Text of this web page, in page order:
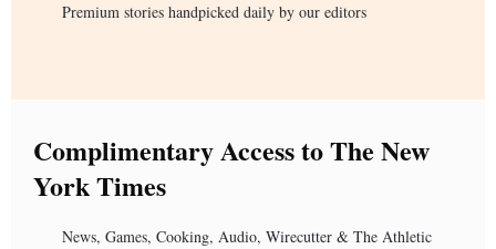
Premium stories handpicked daily by our editors
Complimentary Access to The New
York Times
News, Games, Cooking, Audio, Wirecutter & The Athletic